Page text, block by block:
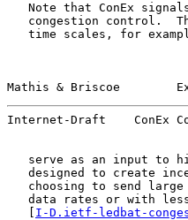
Note that ConEx
congestion control.
time scales, for
Mathis & Briscoe
Internet-Draft    ConEx
serve as an input to
designed to create
choosing to send
data rates or with
I-D.ietf-ledbat-